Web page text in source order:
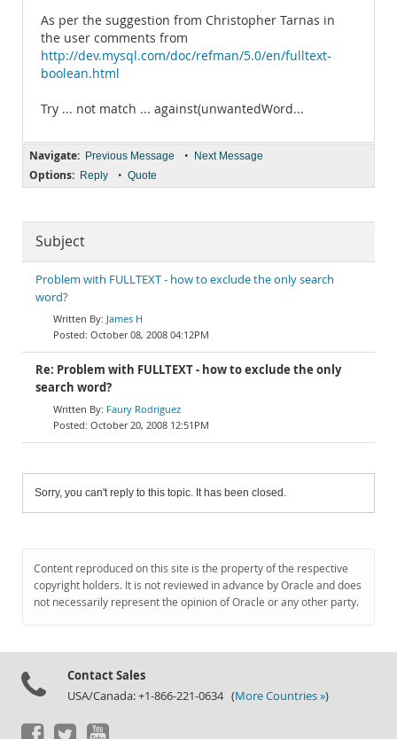
As per the suggestion from Christopher Tarnas in
the user comments from
http://dev.mysql.com/doc/refman/5.0/en/fulltext-
boolean.html
Try ... not match ... against(unwantedWord...
Navigate: Previous Message • Next Message
Options: Reply • Quote
Subject
Problem with FULLTEXT - how to exclude the only search
word?
James H
October 08, 2008 04:12PM
Re: Problem with FULLTEXT - how to exclude the only
search word?
Faury Rodriguez
October 20, 2008 12:51PM
Sorry, you can't reply to this topic. It has been closed.
Content reproduced on this site is the property of the respective
copyright holders. It is not reviewed in advance by Oracle and does
not necessarily represent the opinion of Oracle or any other party.
Contact Sales
USA/Canada: +1-866-221-0634 (More Countries »)